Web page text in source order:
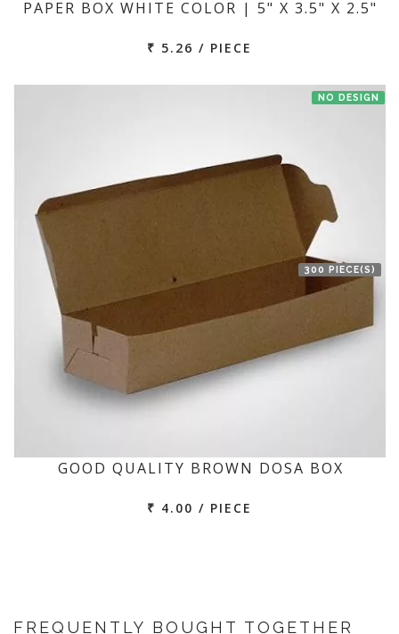
PAPER BOX WHITE COLOR | 5" X 3.5" X 2.5"
₹ 5.26 / PIECE
NO DESIGN
300 PIECE(S)
GOOD QUALITY BROWN DOSA BOX
₹ 4.00 / PIECE
FREQUENTLY BOUGHT TOGETHER